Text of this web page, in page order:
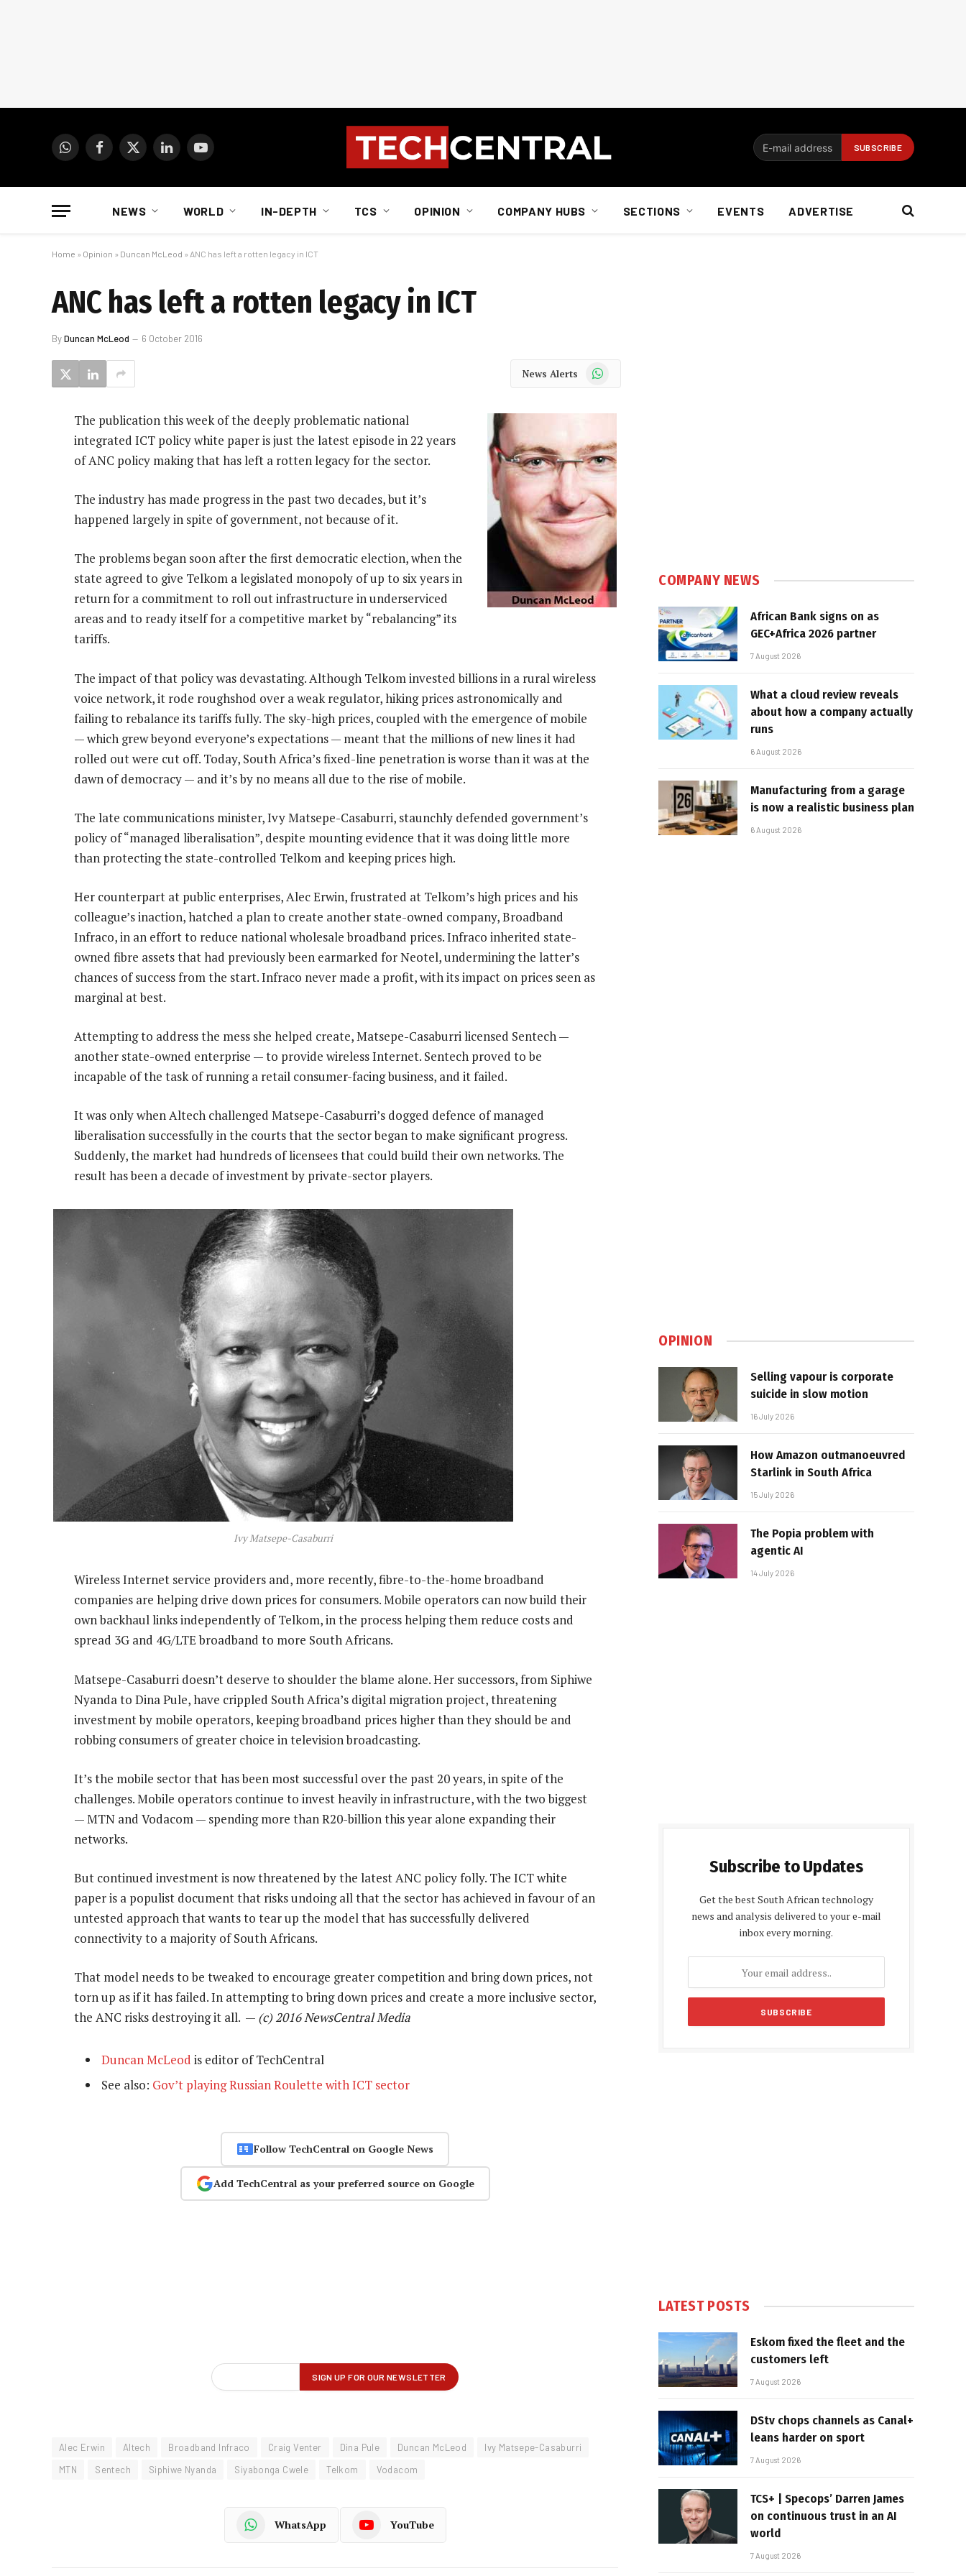
WhatsAppFacebook
X
LinkedInYouTube
NEWS WORLD IN-DEPTH TCS OPINION COMPANY HUBS SECTIONS EVENTS ADVERTISE
Home » Opinion » Duncan McLeod » ANC has left a rotten legacy in ICT
ANC has left a rotten legacy in ICT
ByDuncan McLeod 6 October 2016
News Alerts WhatsApp
The publication this week of the deeply problematic national
integrated ICT policy white paper is just the latest episode in 22 years
of ANC policy making that has left a rotten legacy for the sector.
The industry has made progress in the past two decades, but it’s
happened largely in spite of government, not because of it.
The problems began soon after the first democratic election, when the
state agreed to give Telkom a legislated monopoly of up to six years in
return for a commitment to roll out infrastructure in underserviced
areas and to ready itself for a competitive market by “rebalancing” its
tariffs.
The impact of that policy was devastating. Although Telkom invested billions in a rural wireless
voice network, it rode roughshod over a weak regulator, hiking prices astronomically and
failing to rebalance its tariffs fully. The sky-high prices, coupled with the emergence of mobile
— which grew beyond everyone’s expectations — meant that the millions of new lines it had
rolled out were cut off. Today, South Africa’s fixed-line penetration is worse than it was at the
dawn of democracy — and it’s by no means all due to the rise of mobile.
The late communications minister, Ivy Matsepe-Casaburri, staunchly defended government’s
policy of “managed liberalisation”, despite mounting evidence that it was doing little more
than protecting the state-controlled Telkom and keeping prices high.
Her counterpart at public enterprises, Alec Erwin, frustrated at Telkom’s high prices and his
colleague’s inaction, hatched a plan to create another state-owned company, Broadband
Infraco, in an effort to reduce national wholesale broadband prices. Infraco inherited state-
owned fibre assets that had previously been earmarked for Neotel, undermining the latter’s
chances of success from the start. Infraco never made a profit, with its impact on prices seen as
marginal at best.
Attempting to address the mess she helped create, Matsepe-Casaburri licensed Sentech —
another state-owned enterprise — to provide wireless Internet. Sentech proved to be
incapable of the task of running a retail consumer-facing business, and it failed.
It was only when Altech challenged Matsepe-Casaburri’s dogged defence of managed
liberalisation successfully in the courts that the sector began to make significant progress.
Suddenly, the market had hundreds of licensees that could build their own networks. The
result has been a decade of investment by private-sector players.
Ivy Matsepe-Casaburri
Wireless Internet service providers and, more recently, fibre-to-the-home broadband
companies are helping drive down prices for consumers. Mobile operators can now build their
own backhaul links independently of Telkom, in the process helping them reduce costs and
spread 3G and 4G/LTE broadband to more South Africans.
Matsepe-Casaburri doesn’t deserve to shoulder the blame alone. Her successors, from Siphiwe
Nyanda to Dina Pule, have crippled South Africa’s digital migration project, threatening
investment by mobile operators, keeping broadband prices higher than they should be and
robbing consumers of greater choice in television broadcasting.
It’s the mobile sector that has been most successful over the past 20 years, in spite of the
challenges. Mobile operators continue to invest heavily in infrastructure, with the two biggest
— MTN and Vodacom — spending more than R20-billion this year alone expanding their
networks.
But continued investment is now threatened by the latest ANC policy folly. The ICT white
paper is a populist document that risks undoing all that the sector has achieved in favour of an
untested approach that wants to tear up the model that has successfully delivered
connectivity to a majority of South Africans.
That model needs to be tweaked to encourage greater competition and bring down prices, not
torn up as if it has failed. In attempting to bring down prices and create a more inclusive sector,
the ANC risks destroying it all. — (c) 2016 NewsCentral Media
Duncan McLeod is editor of TechCentral
See also: Gov’t playing Russian Roulette with ICT sector
Follow TechCentral on Google News
Add TechCentral as your preferred source on Google
Alec Erwin Altech Broadband Infraco Craig Venter Dina Pule Duncan McLeod
Ivy Matsepe-Casaburri
MTN
Sentech Siphiwe Nyanda Siyabonga Cwele Telkom Vodacom
WhatsApp YouTube
COMPANY NEWS
African Bank signs on as
GEC+Africa 2026 partner
7 August 2026
What a cloud review reveals
about how a company actually
runs
6 August 2026
Manufacturing from a garage
is now a realistic business plan
6 August 2026
OPINION
Selling vapour is corporate
suicide in slow motion
16 July 2026
How Amazon outmanoeuvred
Starlink in South Africa
15 July 2026
The Popia problem with
agentic AI
14 July 2026
Subscribe to Updates
Get the best South African technology
news and analysis delivered to your e-mail
inbox every morning.
LATEST POSTS
Eskom fixed the fleet and the
customers left
7 August 2026
DStv chops channels as Canal+
leans harder on sport
7 August 2026
TCS+ | Specops’ Darren James
on continuous trust in an AI
world
7 August 2026